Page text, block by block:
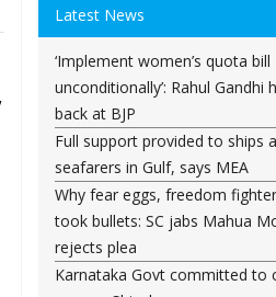
Latest News
‘Implement women’s quota bill
unconditionally’: Rahul Gandhi
back at BJP
Full support provided to ships
seafarers in Gulf, says MEA
Why fear eggs, freedom
took bullets: SC jabs Mahua
rejects plea
Karnataka Govt committed to